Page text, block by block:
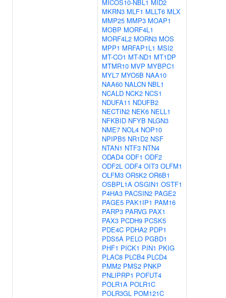
MICOS10-NBL1 MID2
MKRN3 MLF1 MLLT6 MLX
MMP25 MMP3 MOAP1
MOBP MORF4L1
MORF4L2 MORN3 MOS
MPP1 MRFAP1L1 MSI2
MT-CO1 MT-ND1 MT1DP
MTMR10 MVP MYBPC1
MYL7 MYO5B NAA10
NAA60 NALCN NBL1
NCALD NCK2 NCS1
NDUFA11 NDUFB2
NECTIN2 NEK6 NELL1
NFKBID NFYB NLGN3
NME7 NOL4 NOP10
NPIPB5 NR1D2 NSF
NTAN1 NTF3 NTN4
ODAD4 ODF1 ODF2
ODF2L ODF4 OIT3 OLFM1
OLFM3 OR5K2 OR6B1
OSBPL1A OSGIN1 OSTF1
P4HA3 PACSIN2 PAGE2
PAGE5 PAK1IP1 PAM16
PARP3 PARVG PAX1
PAX3 PCDH9 PCSK5
PDE4C PDHA2 PDP1
PDS5A PELO PGBD1
PHF1 PICK1 PIN1 PKIG
PLAC8 PLCB4 PLCD4
PMM2 PMS2 PNKP
PNLIPRP1 POFUT4
POLR1A POLR1C
POLR3GL POM121C